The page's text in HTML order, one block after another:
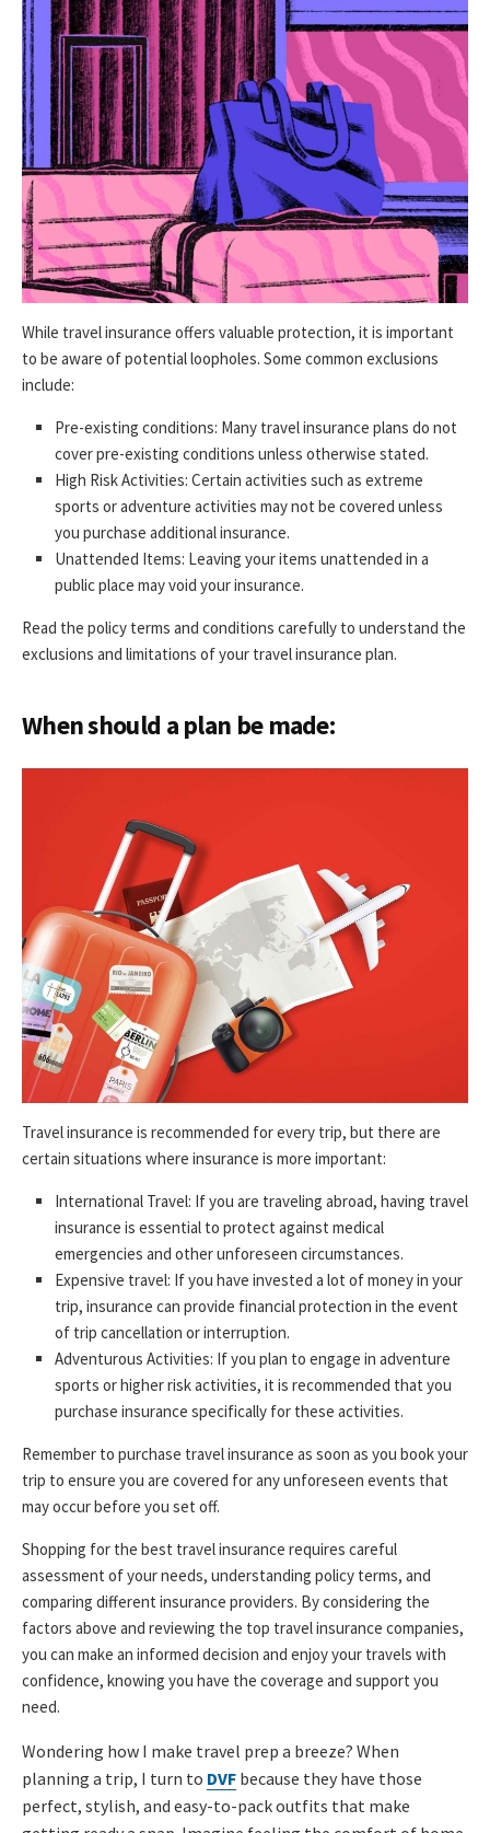
While travel insurance offers valuable protection, it is important
to be aware of potential loopholes. Some common exclusions
include:
Pre-existing conditions: Many travel insurance plans do not
cover pre-existing conditions unless otherwise stated.
High Risk Activities: Certain activities such as extreme
sports or adventure activities may not be covered unless
you purchase additional insurance.
Unattended Items: Leaving your items unattended in a
public place may void your insurance.
Read the policy terms and conditions carefully to understand the
exclusions and limitations of your travel insurance plan.
When should a plan be made:
Travel insurance is recommended for every trip, but there are
certain situations where insurance is more important:
International Travel: If you are traveling abroad, having travel
insurance is essential to protect against medical
emergencies and other unforeseen circumstances.
Expensive travel: If you have invested a lot of money in your
trip, insurance can provide financial protection in the event
of trip cancellation or interruption.
Adventurous Activities: If you plan to engage in adventure
sports or higher risk activities, it is recommended that you
purchase insurance specifically for these activities.
Remember to purchase travel insurance as soon as you book your
trip to ensure you are covered for any unforeseen events that
may occur before you set off.
Shopping for the best travel insurance requires careful
assessment of your needs, understanding policy terms, and
comparing different insurance providers. By considering the
factors above and reviewing the top travel insurance companies,
you can make an informed decision and enjoy your travels with
confidence, knowing you have the coverage and support you
need.
Wondering how I make travel prep a breeze? When
planning a trip, I turn to DVF because they have those
perfect, stylish, and easy-to-pack outfits that make